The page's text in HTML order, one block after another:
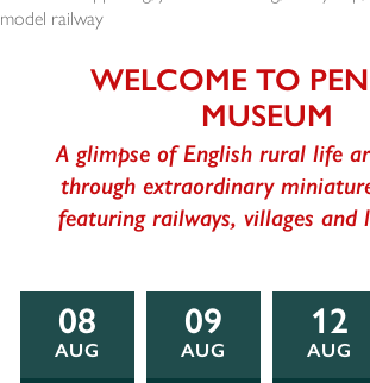
WELCOME TO
MUSEUM
A glimpse of English rural life
through extraordinary
featuring railways, villages and
08
AUG
09
AUG
12
AUG